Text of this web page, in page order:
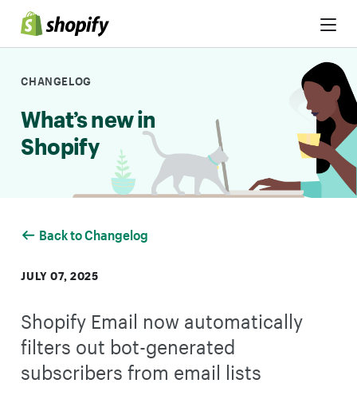
Skip to Content
CHANGELOG
What’s new in
Shopify
Back to Changelog
JULY 07, 2025
Shopify Email now automatically
filters out bot-generated
subscribers from email lists